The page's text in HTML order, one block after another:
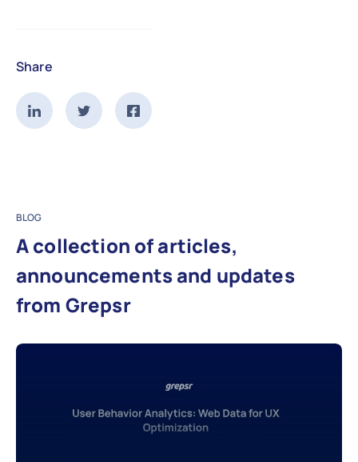
Share
BLOG
A collection of articles,
announcements and updates
from Grepsr